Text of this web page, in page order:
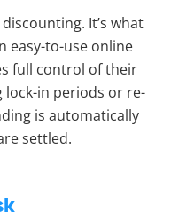
It’s what
easy-to-use online
full control of their
lock-in periods or re-
is automatically
settled.